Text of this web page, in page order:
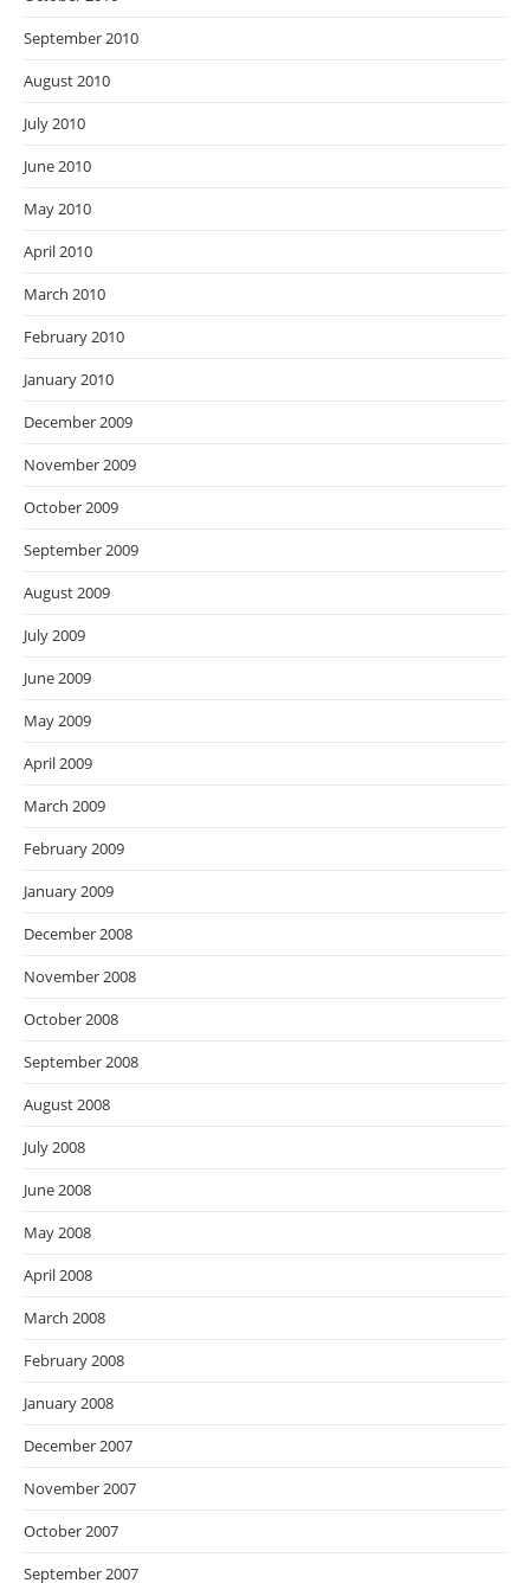
September 2010
August 2010
July 2010
June 2010
May 2010
April 2010
March 2010
February 2010
January 2010
December 2009
November 2009
October 2009
September 2009
August 2009
July 2009
June 2009
May 2009
April 2009
March 2009
February 2009
January 2009
December 2008
November 2008
October 2008
September 2008
August 2008
July 2008
June 2008
May 2008
April 2008
March 2008
February 2008
January 2008
December 2007
November 2007
October 2007
September 2007